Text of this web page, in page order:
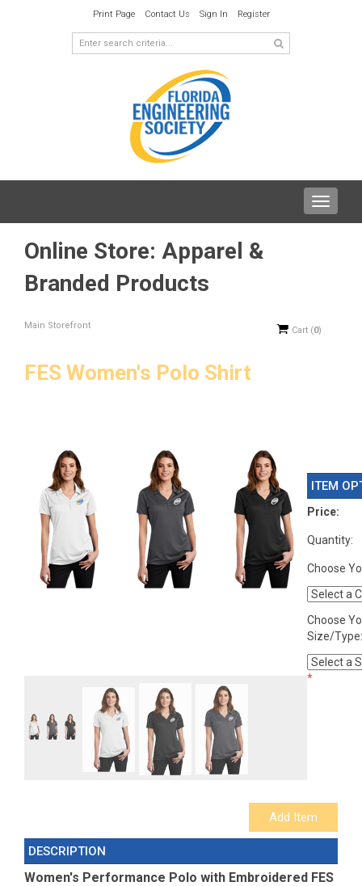
Print Page Contact Us Sign In Register
Toggle
Online Store: Apparel &
Branded Products
Main Storefront Cart (0)
FES Women's Polo Shirt
ITEM
Price:
Quantity:
Choose
Choose
Size/Type:
*
DESCRIPTION
Women's Performance Polo with Embroidered FES